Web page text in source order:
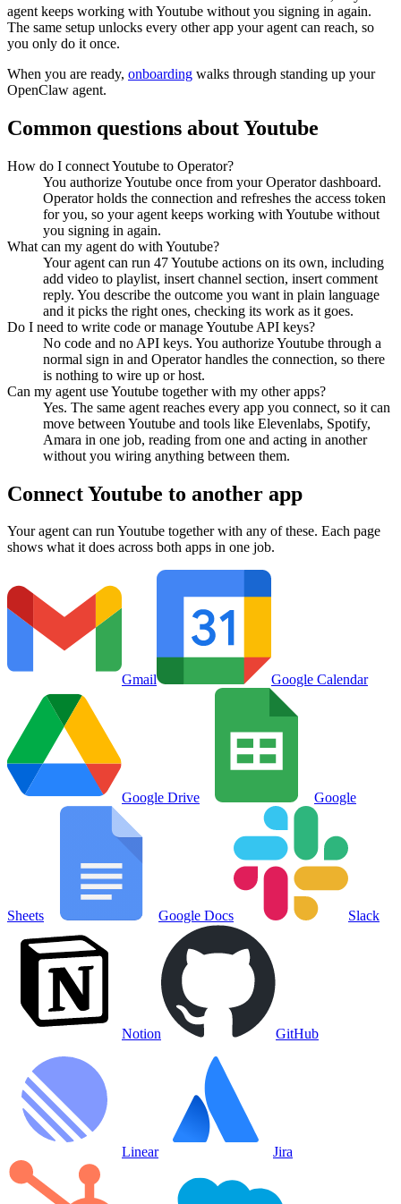
agent keeps working with Youtube without you signing in again.
The same setup unlocks every other app your agent can reach, so
you only do it once.
When you are ready, onboarding walks through standing up your
OpenClaw agent.
Common questions aboutYoutube
How do I connect Youtube to Operator?
You authorize Youtube once from your Operator dashboard.
Operator holds the connection and refreshes the access token
for you, so your agent keeps working with Youtube without
you signing in again.
What can my agent do with Youtube?
Your agent can run 47 Youtube actions on its own, including
add video to playlist, insert channel section, insert comment
reply. You describe the outcome you want in plain language
and it picks the right ones, checking its work as it goes.
Do I need to write code or manage Youtube API keys?
No code and no API keys. You authorize Youtube through a
normal sign in and Operator handles the connection, so there
is nothing to wire up or host.
Can my agent use Youtube together with my other apps?
Yes. The same agent reaches every app you connect, so it can
move between Youtube and tools like Elevenlabs, Spotify,
Amara in one job, reading from one and acting in another
without you wiring anything between them.
ConnectYoutube to another app
Your agent can runYoutube together with any of these. Each page
shows what it does across both apps in one job.
Gmail Google Calendar
Google Drive Google
Sheets Google Docs Slack
Notion GitHub
Linear Jira